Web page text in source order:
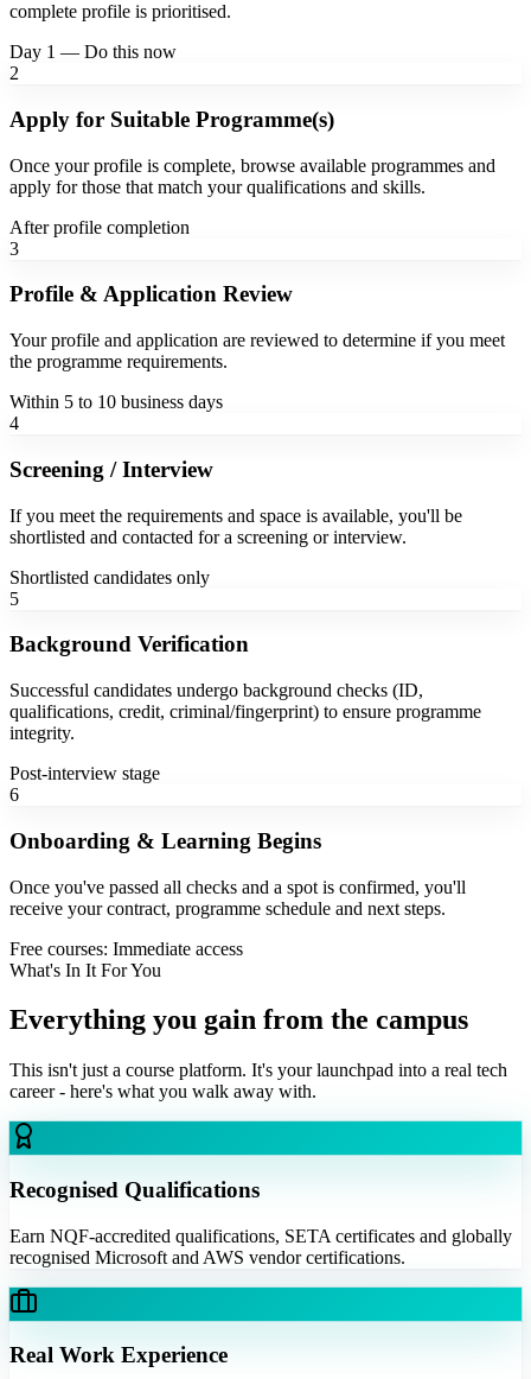
complete profile is prioritised.
Day 1 — Do this now
2
Apply for Suitable Programme(s)
Once your profile is complete, browse available programmes and
apply for those that match your qualifications and skills.
After profile completion
3
Profile & Application Review
Your profile and application are reviewed to determine if you meet
the programme requirements.
Within 5 to 10 business days
4
Screening / Interview
If you meet the requirements and space is available, you'll be
shortlisted and contacted for a screening or interview.
Shortlisted candidates only
5
Background Verification
Successful candidates undergo background checks (ID,
qualifications, credit, criminal/fingerprint) to ensure programme
integrity.
Post-interview stage
6
Onboarding & Learning Begins
Once you've passed all checks and a spot is confirmed, you'll
receive your contract, programme schedule and next steps.
Free courses: Immediate access
What's In It For You
Everything you gain from the campus
This isn't just a course platform. It's your launchpad into a real tech
career - here's what you walk away with.
Recognised Qualifications
Earn NQF-accredited qualifications, SETA certificates and globally
recognised Microsoft and AWS vendor certifications.
Real Work Experience